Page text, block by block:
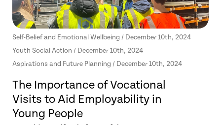
Self-Belief and Emotional Wellbeing / December 10th, 2024
Youth Social Action / December 10th, 2024
Aspirations and Future Planning / December 10th, 2024
The Importance of Vocational
Visits to Aid Employability in
Young People